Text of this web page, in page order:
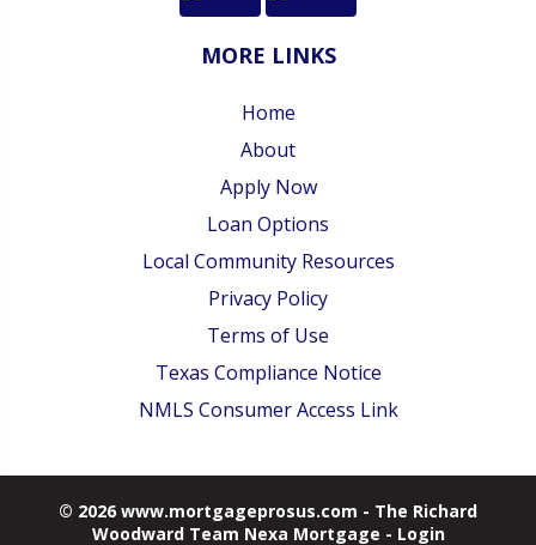
MORE LINKS
Home
About
Apply Now
Loan Options
Local Community Resources
Privacy Policy
Terms of Use
Texas Compliance Notice
NMLS Consumer Access Link
© 2026 www.mortgageprosus.com - The Richard
Woodward Team Nexa Mortgage - Login